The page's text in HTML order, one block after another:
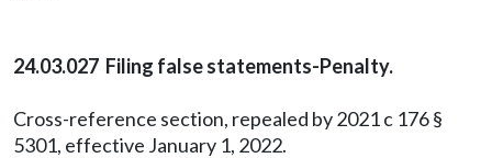
24.03.027 Filing false statements-Penalty.
Cross-reference section, repealed by 2021 c 176 §
5301, effective January 1, 2022.